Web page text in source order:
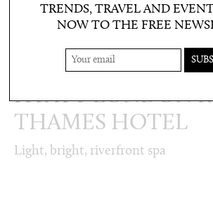
THE SPA AT PARK
HYATT LONDON
THAMES HOTEL
Light, bright, riverfront spa
TRENDS, TRAVEL AND
NOW TO THE FREE